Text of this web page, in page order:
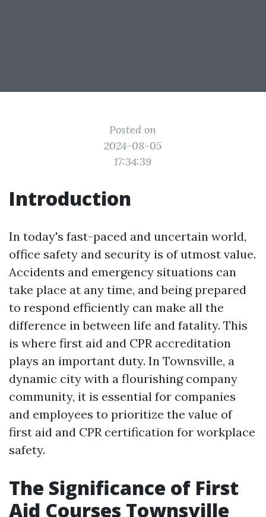
Posted on
2024-08-05
17:34:39
Introduction
In today's fast-paced and uncertain world,
office safety and security is of utmost value.
Accidents and emergency situations can
take place at any time, and being prepared
to respond efficiently can make all the
difference in between life and fatality. This
is where first aid and CPR accreditation
plays an important duty. In Townsville, a
dynamic city with a flourishing company
community, it is essential for companies
and employees to prioritize the value of
first aid and CPR certification for workplace
safety.
The Significance of First
Aid Courses Townsville